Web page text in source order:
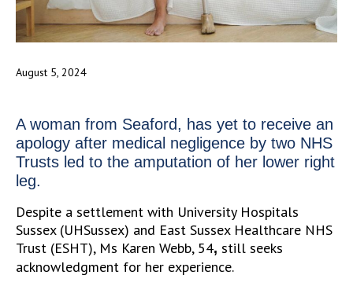
August 5, 2024
A woman from Seaford, has yet to receive an
apology after medical negligence by two NHS
Trusts led to the amputation of her lower right
leg.
Despite a settlement with University Hospitals
Sussex (UHSussex) and East Sussex Healthcare NHS
Trust (ESHT), Ms Karen Webb, 54, still seeks
acknowledgment for her experience.